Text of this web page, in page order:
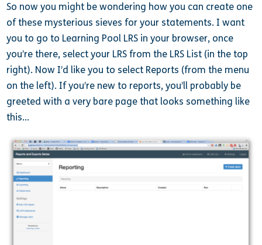
So now you might be wondering how you can create one
of these mysterious sieves for your statements. I want
you to go to Learning Pool LRS in your browser, once
you’re there, select your LRS from the LRS List (in the top
right). Now I’d like you to select Reports (from the menu
on the left). If you’re new to reports, you’ll probably be
greeted with a very bare page that looks something like
this…